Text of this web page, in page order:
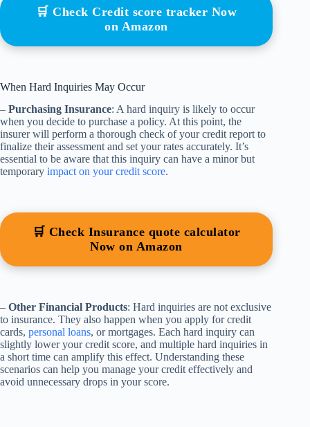
🛒 Check Credit score tracker Now
on Amazon
When Hard Inquiries May Occur
– Purchasing Insurance: A hard inquiry is likely to occur
when you decide to purchase a policy. At this point, the
insurer will perform a thorough check of your credit report to
finalize their assessment and set your rates accurately. It’s
essential to be aware that this inquiry can have a minor but
temporary impact on your credit score.
🛒 Check Insurance quote calculator
Now on Amazon
– Other Financial Products: Hard inquiries are not exclusive
to insurance. They also happen when you apply for credit
cards, personal loans, or mortgages. Each hard inquiry can
slightly lower your credit score, and multiple hard inquiries in
a short time can amplify this effect. Understanding these
scenarios can help you manage your credit effectively and
avoid unnecessary drops in your score.